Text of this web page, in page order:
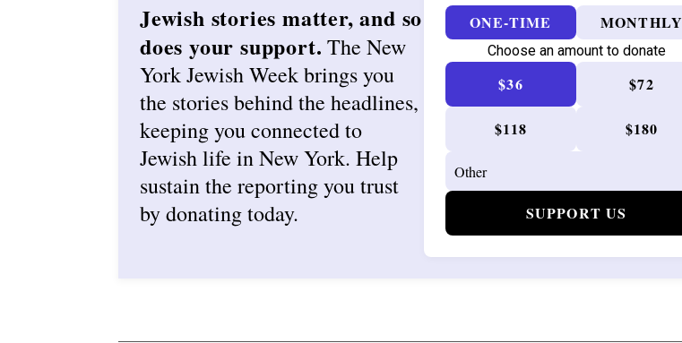
Jewish stories matter, and so
does your support. The New
York Jewish Week brings you
the stories behind the headlines,
keeping you connected to
Jewish life in New York. Help
sustain the reporting you trust
by donating today.
ONE-TIME MONTHLY
Choose an amount to donate
$36 $72
$118 $180
SUPPORT US